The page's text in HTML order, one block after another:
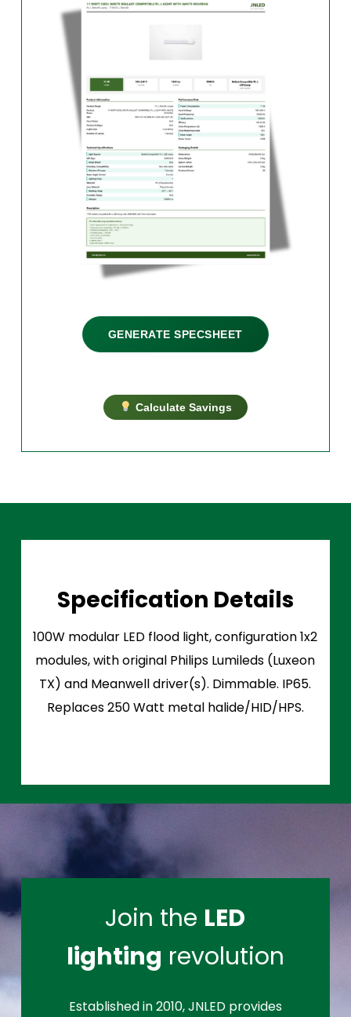
GENERATE SPECSHEET
Calculate Savings
Specification Details
100W modular LED flood light, configuration 1x2
modules, with original Philips Lumileds (Luxeon
TX) and Meanwell driver(s). Dimmable. IP65.
Replaces 250 Watt metal halide/HID/HPS.
Join the LED
lighting revolution
Established in 2010, JNLED provides